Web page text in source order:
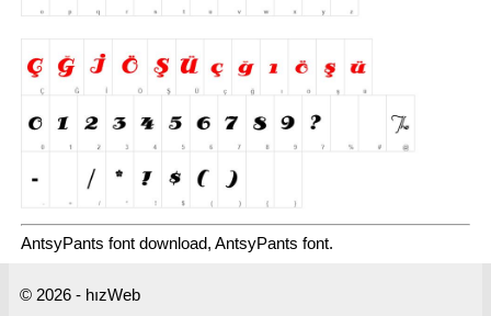
AntsyPants font download, AntsyPants font.
© 2026 - hızWeb